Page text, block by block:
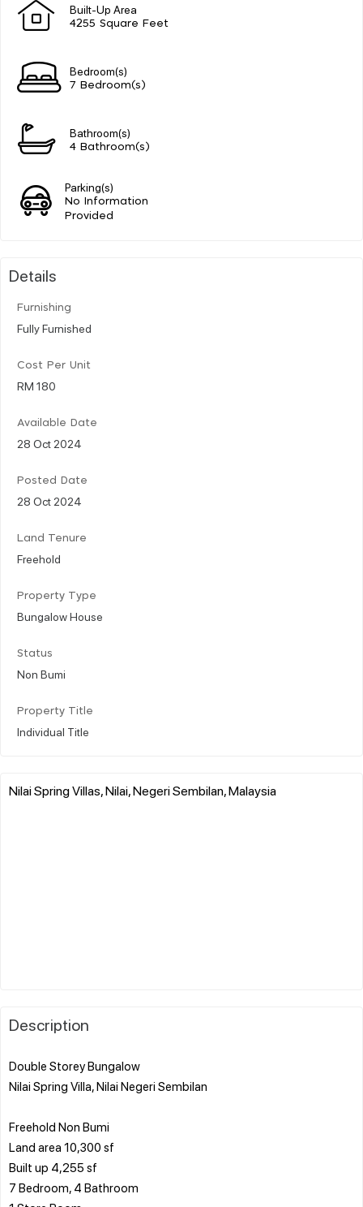
Built-Up Area
4255 Square Feet
Bedroom(s)
7 Bedroom(s)
Bathroom(s)
4 Bathroom(s)
Parking(s)
No Information
Provided
Details
Furnishing
Fully Furnished
Cost Per Unit
RM 180
Available Date
28 Oct 2024
Posted Date
28 Oct 2024
Land Tenure
Freehold
Property Type
Bungalow House
Status
Non Bumi
Property Title
Individual Title
Nilai Spring Villas, Nilai, Negeri Sembilan, Malaysia
Description
Double Storey Bungalow
Nilai Spring Villa, Nilai Negeri Sembilan
Freehold Non Bumi
Land area 10,300 sf
Built up 4,255 sf
7 Bedroom, 4 Bathroom